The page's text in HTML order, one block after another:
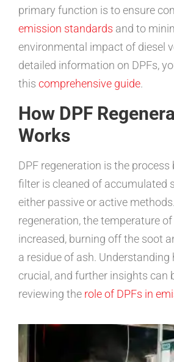
primary function is to ensure
emission standards and to
environmental impact of diesel
detailed information on DPFs,
this comprehensive guide.
How DPF
Works
DPF regeneration is the
filter is cleaned of accumulated
either passive or active
regeneration, the temperature
increased, burning off the soot
a residue of ash.
crucial, and further insights can
reviewing the role of DPFs in